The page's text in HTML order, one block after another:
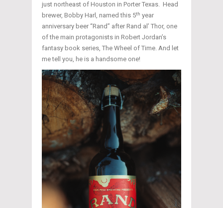
just northeast of Houston in Porter Texas. Head
brewer, Bobby Harl, named this 5th year
anniversary beer “Rand” after Rand al’ Thor, one
of the main protagonists in Robert Jordan’s
fantasy book series, The Wheel of Time. And let
me tell you, he is a handsome one!